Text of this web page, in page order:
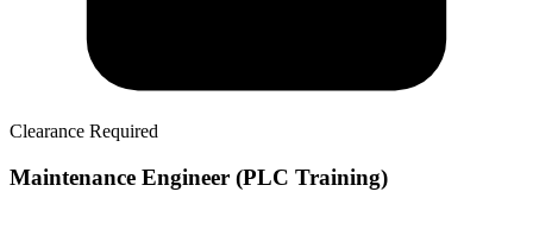
Clearance Required
Maintenance Engineer (PLC Training)